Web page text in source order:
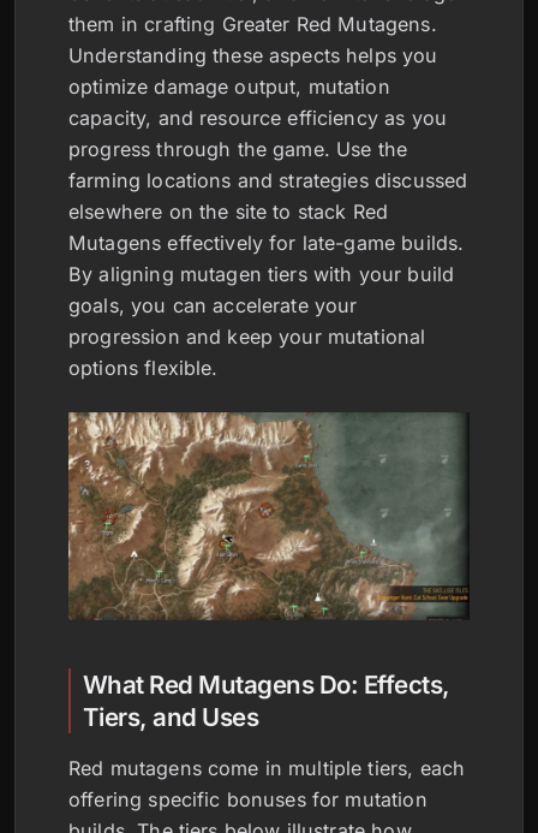
them in crafting Greater Red Mutagens.
Understanding these aspects helps you
optimize damage output, mutation
capacity, and resource efficiency as you
progress through the game. Use the
farming locations and strategies discussed
elsewhere on the site to stack Red
Mutagens effectively for late-game builds.
By aligning mutagen tiers with your build
goals, you can accelerate your
progression and keep your mutational
options flexible.
What Red Mutagens Do: Effects,
Tiers, and Uses
Red mutagens come in multiple tiers, each
offering specific bonuses for mutation